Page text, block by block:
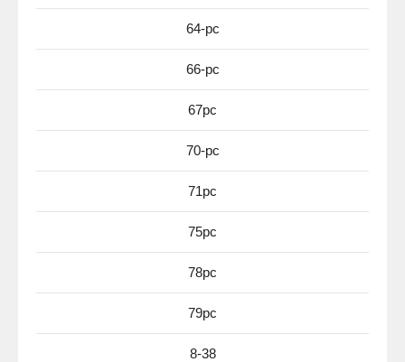
64-pc
66-pc
67pc
70-pc
71pc
75pc
78pc
79pc
8-38